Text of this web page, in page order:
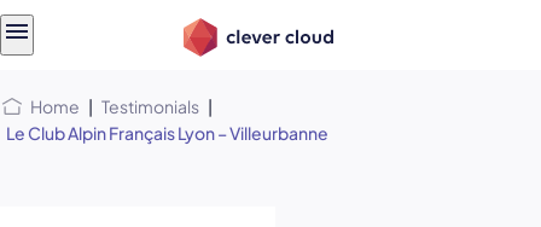
Home | Testimonials |
Le Club Alpin Français Lyon – Villeurbanne